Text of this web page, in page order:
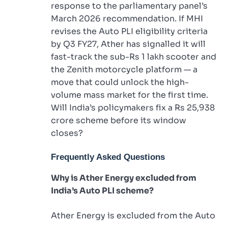
response to the parliamentary panel’s
March 2026 recommendation. If MHI
revises the Auto PLI eligibility criteria
by Q3 FY27, Ather has signalled it will
fast-track the sub-Rs 1 lakh scooter and
the Zenith motorcycle platform — a
move that could unlock the high-
volume mass market for the first time.
Will India’s policymakers fix a Rs 25,938
crore scheme before its window
closes?
Frequently Asked Questions
Why is Ather Energy excluded from
India’s Auto PLI scheme?
Ather Energy is excluded from the Auto